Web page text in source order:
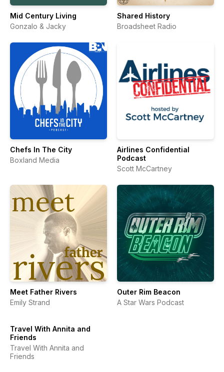
Mid Century Living
Gonzalo & Jacky
Shared History
Broadsheet Radio
Chefs In The City
Boxland Media
Airlines Confidential
Podcast
Scott McCartney
Meet Father Rivers
Emily Strand
Outer Rim Beacon
A Star Wars Podcast
Travel With Annita and
Friends
Travel With Annita and
Friends